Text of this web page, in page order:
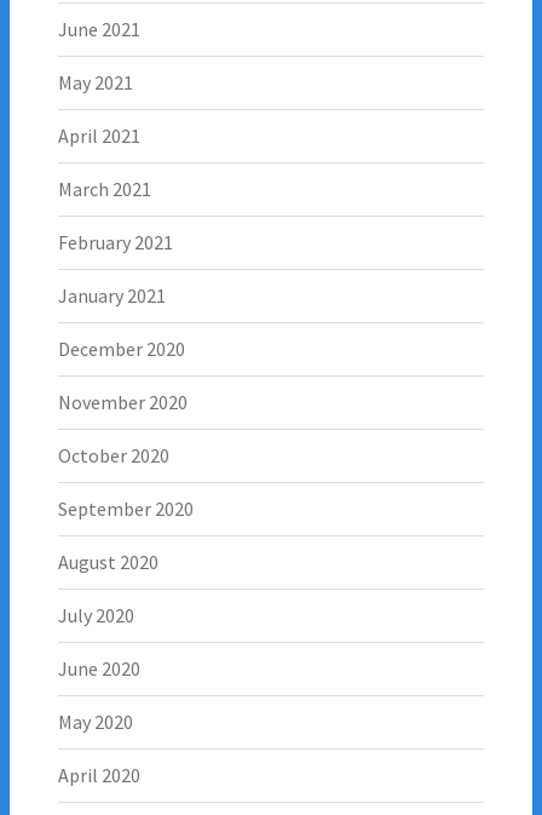
June 2021
May 2021
April 2021
March 2021
February 2021
January 2021
December 2020
November 2020
October 2020
September 2020
August 2020
July 2020
June 2020
May 2020
April 2020